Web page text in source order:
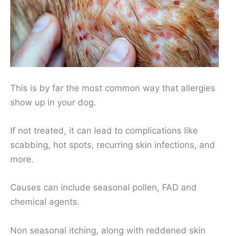
This is by far the most common way that allergies
show up in your dog.
If not treated, it can lead to complications like
scabbing, hot spots, recurring skin infections, and
more.
Causes can include seasonal pollen, FAD and
chemical agents.
Non seasonal itching, along with reddened skin